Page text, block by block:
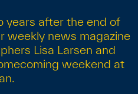
years after the end of
weekly news magazine
Lisa Larsen and
weekend at